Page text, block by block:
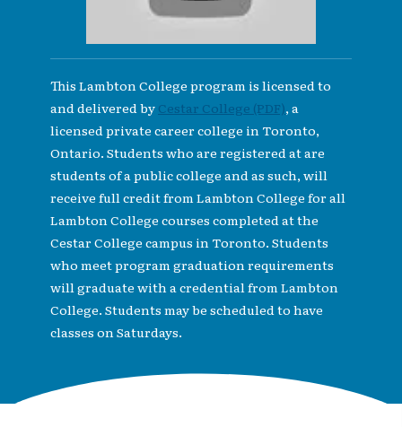
This Lambton College program is licensed to
and delivered by Cestar College (PDF), a
licensed private career college in Toronto,
Ontario. Students who are registered at are
students of a public college and as such, will
receive full credit from Lambton College for all
Lambton College courses completed at the
Cestar College campus in Toronto. Students
who meet program graduation requirements
will graduate with a credential from Lambton
College. Students may be scheduled to have
classes on Saturdays.